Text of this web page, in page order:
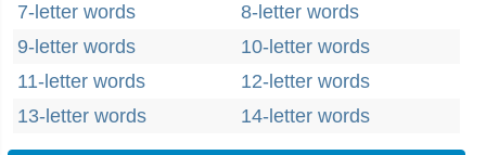
7-letter words
8-letter words
9-letter words
10-letter words
11-letter words
12-letter words
13-letter words
14-letter words